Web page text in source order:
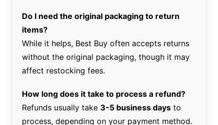
Do I need the original packaging to return
items?
While it helps, Best Buy often accepts returns
without the original packaging, though it may
affect restocking fees.
How long does it take to process a refund?
Refunds usually take 3-5 business daysto
process, depending on your payment method.